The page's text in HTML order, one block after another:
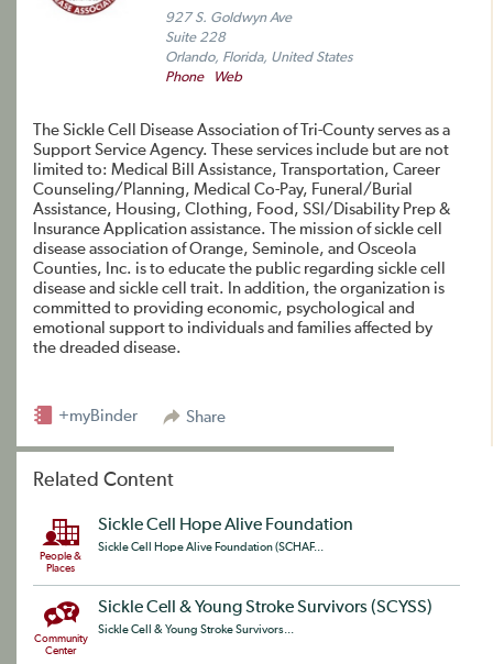
927 S. Goldwyn Ave
Suite 228
Orlando, Florida, United States
Phone
Web
The Sickle Cell Disease Association of Tri-County serves as a
Support Service Agency. These services include but are not
limited to: Medical Bill Assistance, Transportation, Career
Counseling/Planning, Medical Co-Pay, Funeral/Burial
Assistance, Housing, Clothing, Food, SSI/Disability Prep &
Insurance Application assistance. The mission of sickle cell
disease association of Orange, Seminole, and Osceola
Counties, Inc. is to educate the public regarding sickle cell
disease and sickle cell trait. In addition, the organization is
committed to providing economic, psychological and
emotional support to individuals and families affected by
the dreaded disease.
Share
+myBinder
Related Content
People &
Places
Sickle Cell Hope Alive Foundation
Sickle Cell Hope Alive Foundation (SCHAF...
Community
Center
Sickle Cell & Young Stroke Survivors (SCYSS)
Sickle Cell & Young Stroke Survivors...